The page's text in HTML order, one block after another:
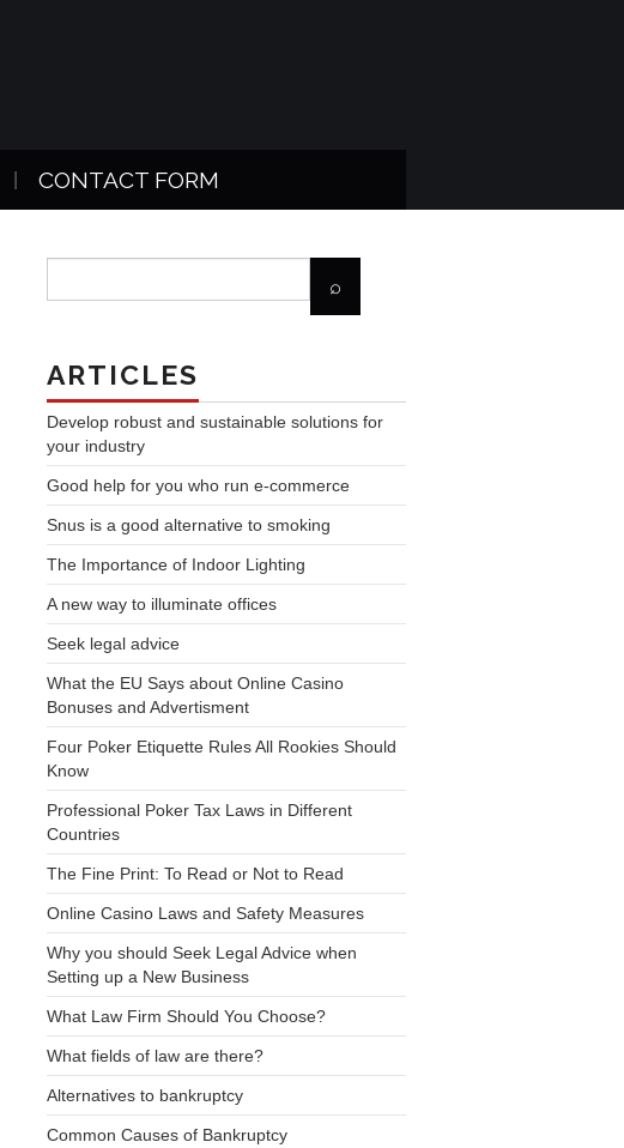
CONTACT FORM
ARTICLES
Develop robust and sustainable solutions for
your industry
Good help for you who run e-commerce
Snus is a good alternative to smoking
The Importance of Indoor Lighting
A new way to illuminate offices
Seek legal advice
What the EU Says about Online Casino
Bonuses and Advertisment
Four Poker Etiquette Rules All Rookies Should
Know
Professional Poker Tax Laws in Different
Countries
The Fine Print: To Read or Not to Read
Online Casino Laws and Safety Measures
Why you should Seek Legal Advice when
Setting up a New Business
What Law Firm Should You Choose?
What fields of law are there?
Alternatives to bankruptcy
Common Causes of Bankruptcy